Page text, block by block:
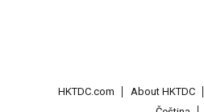
HKTDC.com About HKTDC